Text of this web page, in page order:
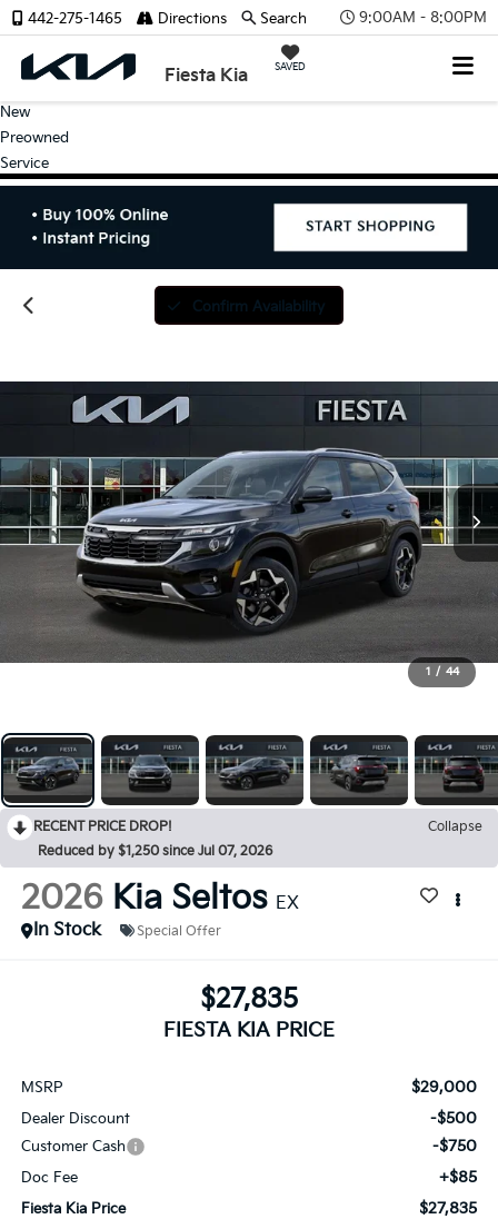
9:00AM - 8:00PM
Fiesta Kia SAVED
442-275-1465 Directions Search
New
Preowned
Service
Confirm Availability
1 / 44
RECENT PRICE DROP!
Collapse
Reduced by $1,250 since Jul 07, 2026
2026 Kia Seltos EX
In Stock
Special Offer
$27,835
FIESTA KIA PRICE
MSRP $29,000
Dealer Discount -$500
Customer Cash -$750
Doc Fee +$85
Fiesta Kia Price $27,835